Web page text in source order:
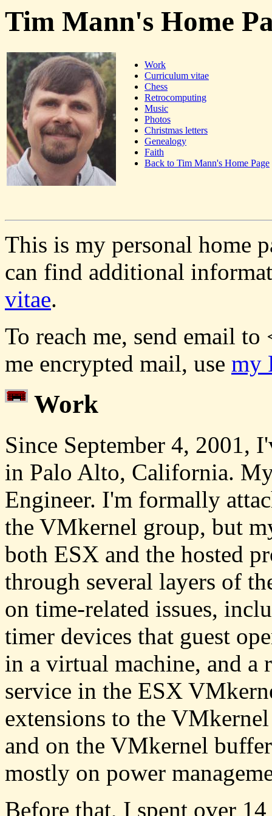
Tim Mann's Home
Work
Curriculum vitae
Chess
Retrocomputing
Music
Photos
Christmas letters
Genealogy
Faith
Back to Tim Mann's Home Page
This is my personal home
can find additional
vitae.
To reach me, send email to
me encrypted mail, use my
Work
Since September 4, 2001,
in Palo Alto, California.
Engineer. I'm formally
the VMkernel group, but
both ESX and the hosted
through several layers of
on time-related issues,
timer devices that guest
in a virtual machine, and a
service in the ESX
extensions to the
and on the VMkernel
mostly on power
Before that, I spent over